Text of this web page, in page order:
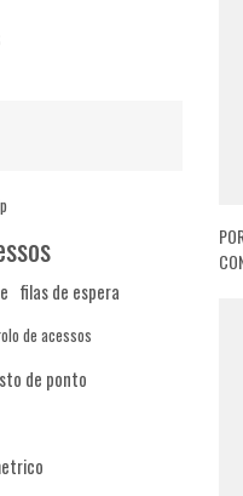
filas de espera
de acessos
de ponto